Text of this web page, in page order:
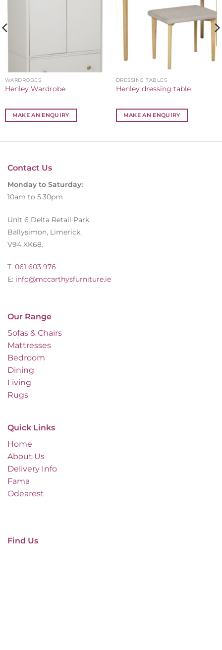
WARDROBES
Henley Wardrobe
MAKE AN ENQUIRY
DRESSING TABLES
Henley dressing table
MAKE AN ENQUIRY
Our Range
Sofas & Chairs
Mattresses
Bedroom
Dining
Living
Rugs
Quick Links
Home
About Us
Delivery Info
Fama
Odearest
Contact Us
Monday to Saturday:
10am to 5.30pm
Unit 6 Delta Retail Park,
Ballysimon, Limerick,
V94 XK68.
T: 061 603 976
E: info@mccarthysfurniture.ie
Find Us